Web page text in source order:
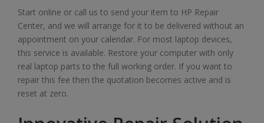
Start online or call us to send your item to HP Repair
Center, and we will arrange for it to be delivered without an
appointment on your calendar. For most laptop devices,
this service is available. Restore your computer with only
real laptop parts to the full working order. If you want to
repair this fee then the quotation becomes active and is
reset at zero.